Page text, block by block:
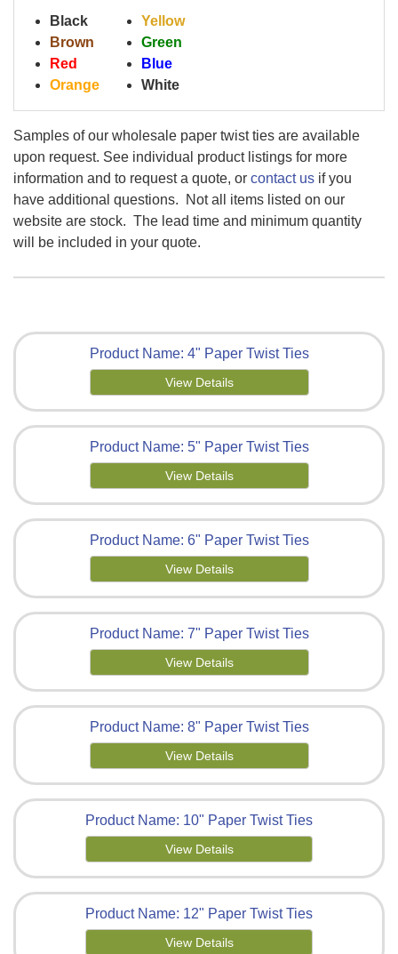
Black
Brown
Red
Orange
Yellow
Green
Blue
White
Samples of our wholesale paper twist ties are available
upon request. See individual product listings for more
information and to request a quote, or contact us if you
have additional questions. Not all items listed on our
website are stock. The lead time and minimum quantity
will be included in your quote.
Product Name: 4" Paper Twist Ties
View Details
Product Name: 5" Paper Twist Ties
View Details
Product Name: 6" Paper Twist Ties
View Details
Product Name: 7" Paper Twist Ties
View Details
Product Name: 8" Paper Twist Ties
View Details
Product Name: 10" Paper Twist Ties
View Details
Product Name: 12" Paper Twist Ties
View Details